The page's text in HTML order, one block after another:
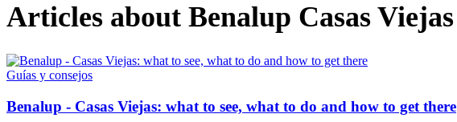
Articles about Benalup Casas Viejas
Guías y consejos
Benalup - Casas Viejas: what to see, what to do and how to get there